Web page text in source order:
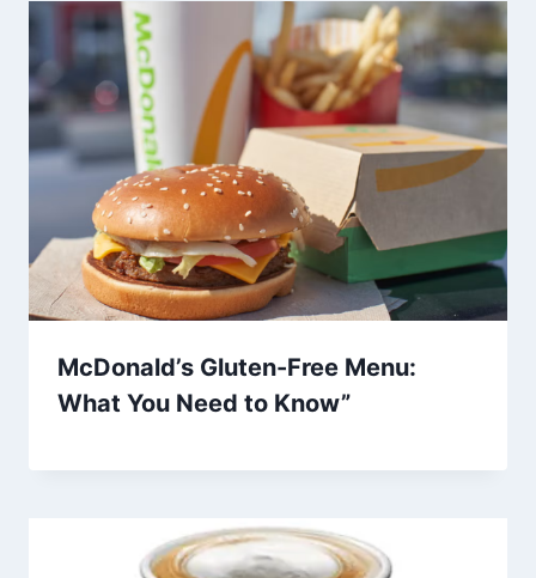
McDonald’s Gluten-Free Menu:
What You Need to Know”